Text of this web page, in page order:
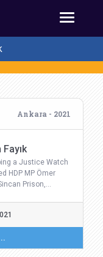
Ankara - 2021
a Justice Watch
HDP MP Ömer
Prison,…